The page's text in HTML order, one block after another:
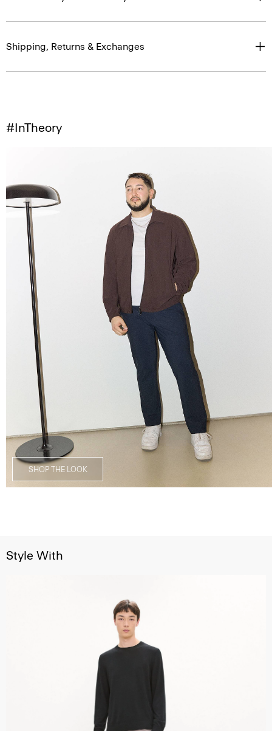
Shipping, Returns & Exchanges
#InTheory
SHOP THE LOOK
Style With